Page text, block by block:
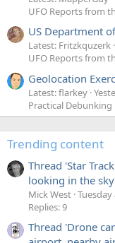
UFO Reports from
US Department
Latest: Fritzkquzerk
UFO Reports from
Geolocation
Latest: flarkey
Practical Debunking
Trending content
Thread 'Star
looking in the
Mick West Tuesday
Replies: 9
Thread 'Drone